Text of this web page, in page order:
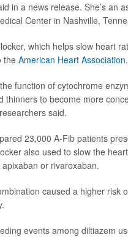
in a news release. She’s an
Center in Nashville,
which helps slow heart
the American Heart Association.
function of cytochrome
thinners to become more
said.
23,000 A-Fib patients
also used to slow the
or rivaroxaban.
caused a higher risk
events among diltiazem